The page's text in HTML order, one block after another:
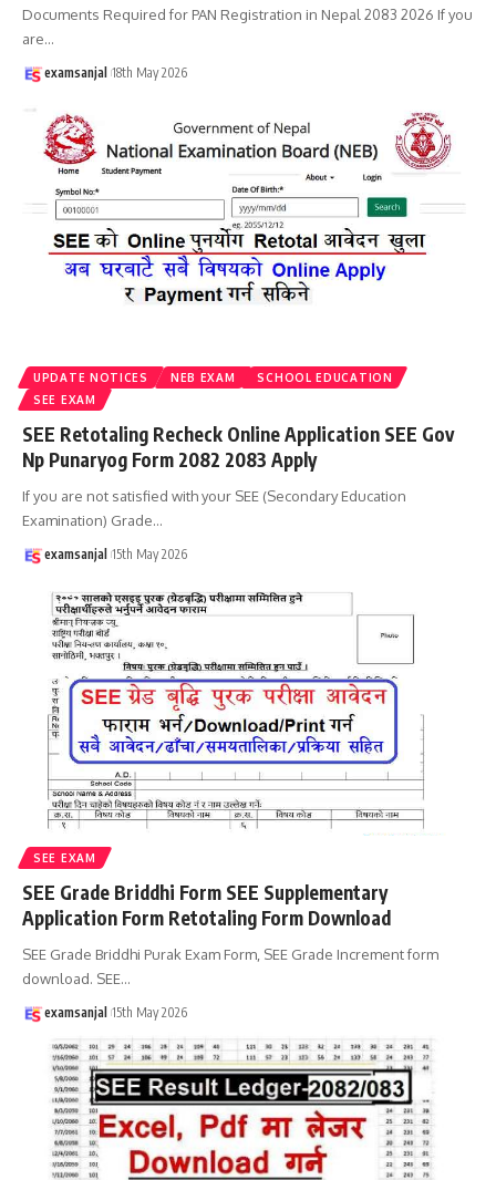
Documents Required for PAN Registration in Nepal 2083 2026 If you
are…
examsanjal 18th May 2026
UPDATE NOTICES NEB EXAM
SCHOOL EDUCATION
SEE EXAM
SEE Retotaling Recheck Online Application SEE Gov
Np Punaryog Form 2082 2083 Apply
If you are not satisfied with your SEE (Secondary Education
Examination) Grade…
examsanjal 15th May 2026
SEE EXAM
SEE Grade Briddhi Form SEE Supplementary
Application Form Retotaling Form Download
SEE Grade Briddhi Purak Exam Form, SEE Grade Increment form
download. SEE…
examsanjal 15th May 2026